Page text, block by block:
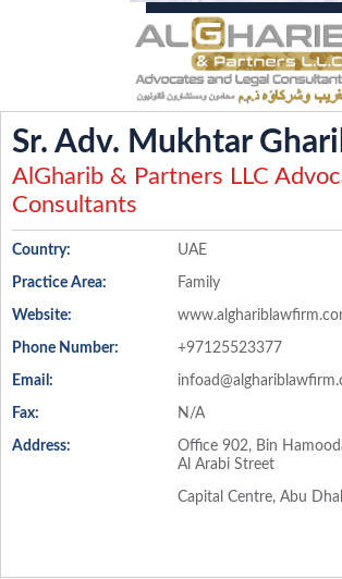
Sr. Adv. Mukhtar
AlGharib & Partners LLC
Consultants
Country: UAE
Practice Area: Family
Website:
Phone Number: +97125523377
Email:
Fax: N/A
Address:
Office 902, Bin
Al Arabi Street
Capital Centre, Abu